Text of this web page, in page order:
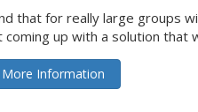
that for really large groups
coming up with a solution that
More Information